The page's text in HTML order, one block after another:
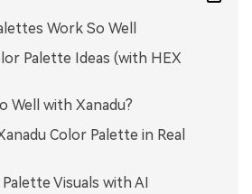
Work So Well
Palette Ideas (with HEX
Well with Xanadu?
Color Palette in Real
Visuals with AI